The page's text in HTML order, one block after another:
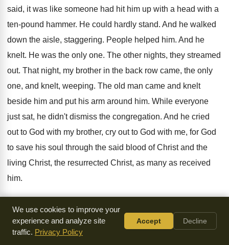
said, it was like someone had hit him up with a head with a
ten-pound hammer. He could hardly stand. And he walked
down the aisle, staggering. People helped him. And he
knelt. He was the only one. The other nights, they streamed
out. That night, my brother in the back row came, the only
one, and knelt, weeping. The old man came and knelt
beside him and put his arm around him. While everyone
just sat, he didn't dismiss the congregation. And he cried
out to God with my brother, cry out to God with me, for God
to save his soul through the said blood of Christ and the
living Christ, the resurrected Christ, as many as received
him.
even to them that believed on his name, as many as
receivedhim.Christ in you is the hope of glory
We use cookies to improve your
experience and analyze site
traffic. Privacy Policy
Accept Decline